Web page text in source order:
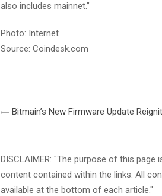
also includes mainnet.”
Photo: Internet
Source: Coindesk.com
Bitmain’s New Firmware Update
DISCLAIMER: "The purpose of this
content contained within the links. All
available at the bottom of each article."